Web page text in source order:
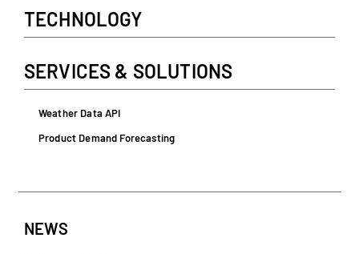
TECHNOLOGY
SERVICES & SOLUTIONS
Weather Data API
Product Demand Forecasting
NEWS